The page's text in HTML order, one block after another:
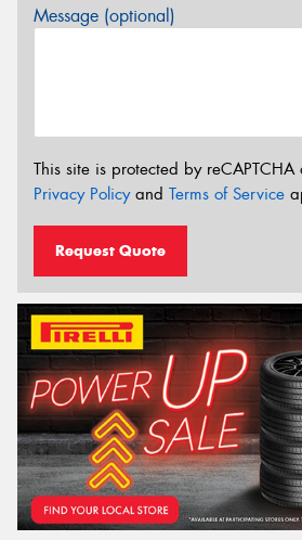
Message (optional)
This site is protected by
Privacy Policyand Terms of Service
Request Quote